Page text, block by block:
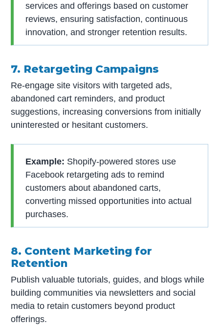
services and offerings based on customer
reviews, ensuring satisfaction, continuous
innovation, and stronger retention results.
7. Retargeting Campaigns
Re-engage site visitors with targeted ads,
abandoned cart reminders, and product
suggestions, increasing conversions from initially
uninterested or hesitant customers.
Example: Shopify-powered stores use
Facebook retargeting ads to remind
customers about abandoned carts,
converting missed opportunities into actual
purchases.
8. Content Marketing for
Retention
Publish valuable tutorials, guides, and blogs while
building communities via newsletters and social
media to retain customers beyond product
offerings.